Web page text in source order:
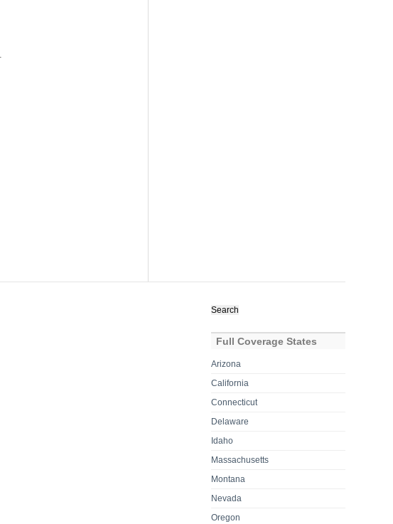
for:
Full Coverage States
Arizona
California
Connecticut
Delaware
Idaho
Massachusetts
Montana
Nevada
Oregon